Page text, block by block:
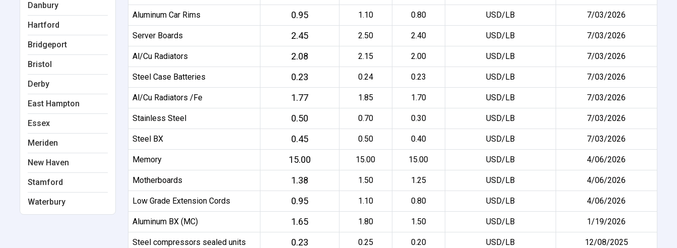
Aluminum Car Rims 0.95 1.10 0.80 USD/LB 7/03/2026
Server Boards 2.45 2.50 2.40 USD/LB 7/03/2026
Al/Cu Radiators 2.08 2.15 2.00 USD/LB 7/03/2026
Steel Case Batteries 0.23 0.24 0.23 USD/LB 7/03/2026
Al/Cu Radiators /Fe 1.77 1.85 1.70 USD/LB 7/03/2026
Stainless Steel 0.50 0.70 0.30 USD/LB 7/03/2026
Steel BX 0.45 0.50 0.40 USD/LB 7/03/2026
Memory 15.00 15.00 15.00 USD/LB 4/06/2026
Motherboards 1.38 1.50 1.25 USD/LB 4/06/2026
Low Grade Extension Cords 0.95 1.10 0.80 USD/LB 4/06/2026
Aluminum BX (MC) 1.65 1.80 1.50 USD/LB 1/19/2026
Steel compressors sealed units
0.23 0.25 0.20 USD/LB 12/08/2025
Danbury
Hartford
Bridgeport
Bristol
Derby
East Hampton
Essex
Meriden
New Haven
Stamford
Waterbury